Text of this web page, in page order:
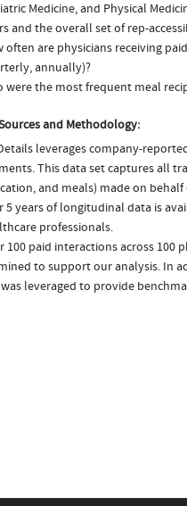
Medicine, and Physical
and the overall set of rep-
often are physicians receiving
annually)?
were the most frequent meal
and Methodology:
leverages company-
This data set captures all
and meals) made on
5 years of longitudinal data is
professionals.
100 paid interactions across 100
to support our analysis. In
was leveraged to provide